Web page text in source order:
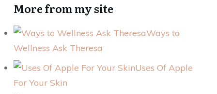
More from my site
Ways to
Wellness Ask Theresa
Uses Of Apple
For Your Skin